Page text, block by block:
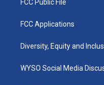
FCC Public File
FCC Applications
Diversity, Equity and
WYSO Social Media